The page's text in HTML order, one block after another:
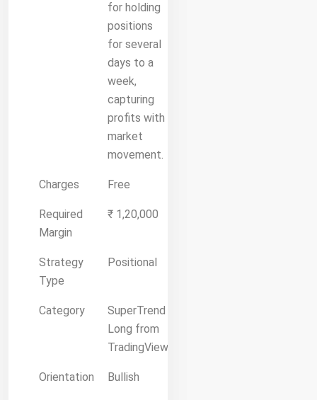
for holding
positions
for several
days to a
week,
capturing
profits with
market
movement.
Charges Free
Required
Margin
₹ 1,20,000
Strategy
Type
Positional
Category
SuperTrend
Long from
TradingView
Orientation Bullish